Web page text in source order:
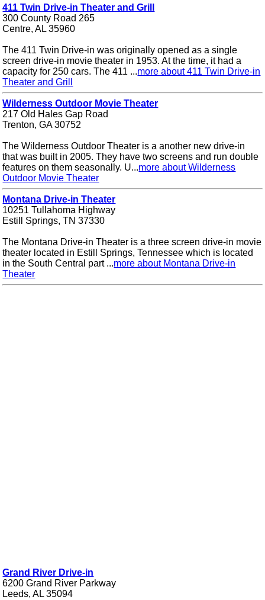
411 Twin Drive-in Theater and Grill
300 County Road 265
Centre, AL 35960
The 411 Twin Drive-in was originally opened as a single
screen drive-in movie theater in 1953. At the time, it had a
capacity for 250 cars. The 411 ...more about 411 Twin Drive-in
Theater and Grill
Wilderness Outdoor Movie Theater
217 Old Hales Gap Road
Trenton, GA 30752
The Wilderness Outdoor Theater is a another new drive-in
that was built in 2005. They have two screens and run double
features on them seasonally. U...more about Wilderness
Outdoor Movie Theater
Montana Drive-in Theater
10251 Tullahoma Highway
Estill Springs, TN 37330
The Montana Drive-in Theater is a three screen drive-in movie
theater located in Estill Springs, Tennessee which is located
in the South Central part ...more about Montana Drive-in
Theater
Grand River Drive-in
6200 Grand River Parkway
Leeds, AL 35094